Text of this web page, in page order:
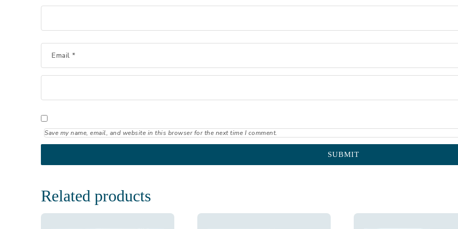
Email *
Save my name, email, and website in this browser for the next time I comment.
Related products